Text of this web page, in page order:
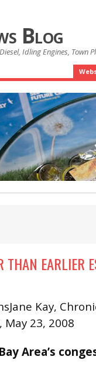
Blog
Idling Engines, Town
EARLIER
Kay,
23, 2008
Area’s